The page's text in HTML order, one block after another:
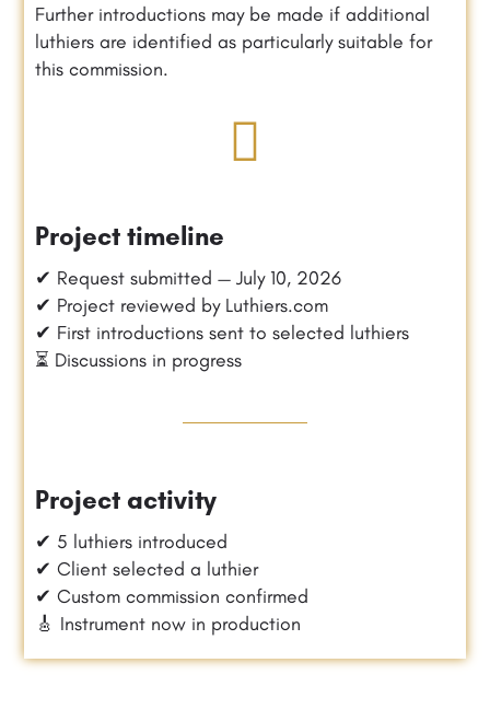
Further introductions may be made if additional
luthiers are identified as particularly suitable for
this commission.
Project timeline
✔ Request submitted — July 10, 2026
✔ Project reviewed by Luthiers.com
✔ First introductions sent to selected luthiers
⏳ Discussions in progress
Project activity
✔ 5 luthiers introduced
✔ Client selected a luthier
✔ Custom commission confirmed
🎸 Instrument now in production